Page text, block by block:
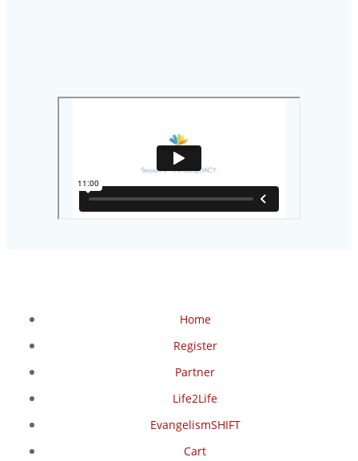
Home
Register
Partner
Life2Life
EvangelismSHIFT
Cart